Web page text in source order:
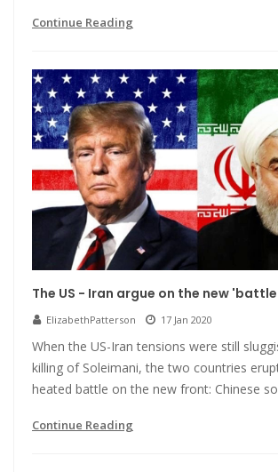
Continue Reading
The US - Iran argue on the new
ElizabethPatterson 17 Jan 2020
When the US-Iran tensions were still
killing of Soleimani, the two countries
heated battle on the new front: Chinese
Continue Reading